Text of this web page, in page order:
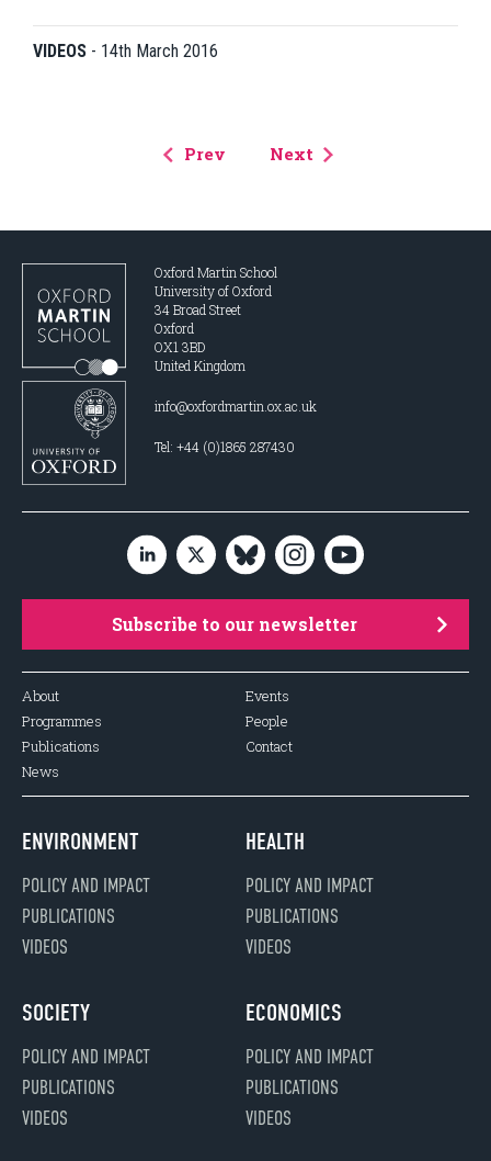
VIDEOS - 14th March 2016
Prev Next
Oxford Martin School
University of Oxford
34 Broad Street
Oxford
OX1 3BD
United Kingdom
info@oxfordmartin.ox.ac.uk
Tel: +44 (0)1865 287430
Subscribe to our newsletter
About
Programmes
Publications
News
Events
People
Contact
ENVIRONMENT
POLICY AND IMPACT
PUBLICATIONS
VIDEOS
HEALTH
POLICY AND IMPACT
PUBLICATIONS
VIDEOS
SOCIETY
POLICY AND IMPACT
PUBLICATIONS
VIDEOS
ECONOMICS
POLICY AND IMPACT
PUBLICATIONS
VIDEOS